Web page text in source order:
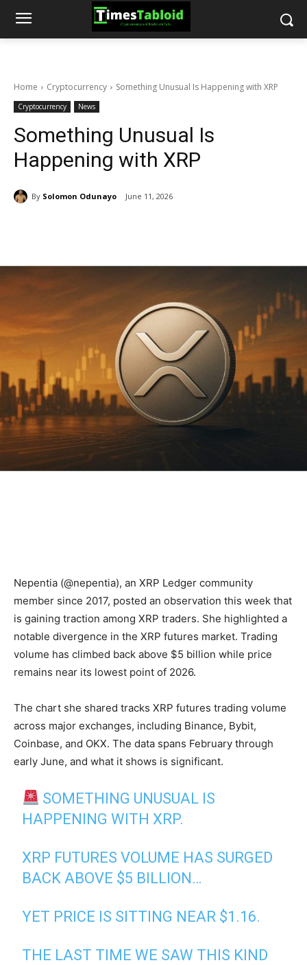
Home Cryptocurrency Something Unusual Is Happening with XRP
Cryptocurrency News
Something Unusual Is
Happening with XRP
By Solomon Odunayo June 11, 2026
Nepentia (@nepentia), an XRP Ledger community
member since 2017, posted an observation this week that
is gaining traction among XRP traders. She highlighted a
notable divergence in the XRP futures market. Trading
volume has climbed back above $5 billion while price
remains near its lowest point of 2026.
The chart she shared tracks XRP futures trading volume
across major exchanges, including Binance, Bybit,
Coinbase, and OKX. The data spans February through
early June, and what it shows is significant.
SOMETHING UNUSUAL IS
HAPPENING WITH XRP.
XRP FUTURES VOLUME HAS SURGED
BACK ABOVE $5 BILLION…
YET PRICE IS SITTING NEAR $1.16.
THE LAST TIME WE SAW THIS KIND